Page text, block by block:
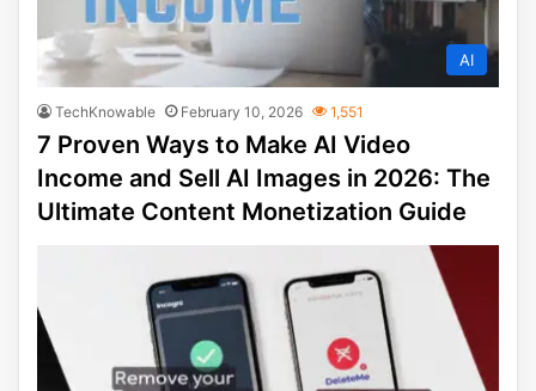
AI
TechKnowable February 10, 2026 1,551
7 Proven Ways to Make AI Video
Income and Sell AI Images in 2026: The
Ultimate Content Monetization Guide